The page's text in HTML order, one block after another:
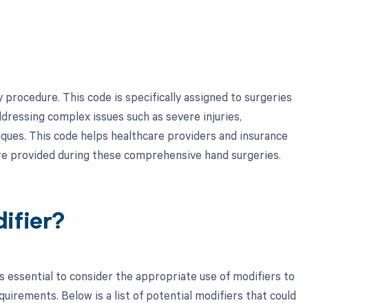
This code is specifically assigned to surgeries
complex issues such as severe injuries,
This code helps healthcare providers and insurance
provided during these comprehensive hand surgeries.
essential to consider the appropriate use of modifiers to
Below is a list of potential modifiers that could